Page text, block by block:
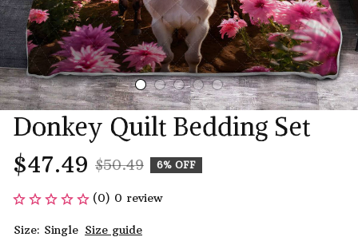
Donkey Quilt Bedding Set
$47.49 $50.49 6% OFF
(0) 0 review
Size: Single Size guide